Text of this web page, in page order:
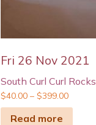
Fri 26 Nov 2021
South Curl Curl Rocks
$40.00 –$399.00
Read more